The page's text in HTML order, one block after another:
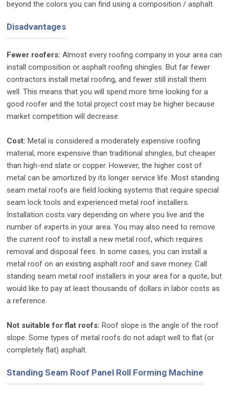
beyond the colors you can find using a composition / asphalt.
Disadvantages
Fewer roofers:Almost every roofing company in your area can
install composition or asphalt roofing shingles. But far fewer
contractors install metal roofing, and fewer still install them
well. This means that you will spend more time looking for a
good roofer and the total project cost may be higher because
market competition will decrease.
Cost: Metal is considered a moderately expensive roofing
material, more expensive than traditional shingles, but cheaper
than high-end slate or copper. However, the higher cost of
metal can be amortized by its longer service life. Most standing
seam metal roofs are field locking systems that require special
seam lock tools and experienced metal roof installers.
Installation costs vary depending on where you live and the
number of experts in your area. You may also need to remove
the current roof to install a new metal roof, which requires
removal and disposal fees. In some cases, you can install a
metal roof on an existing asphalt roof and save money. Call
standing seam metal roof installers in your area for a quote, but
would like to pay at least thousands of dollars in labor costs as
a reference.
Not suitable for flat roofs: Roof slope is the angle of the roof
slope. Some types of metal roofs do not adapt well to flat (or
completely flat) asphalt.
Standing Seam Roof Panel Roll Forming Machine